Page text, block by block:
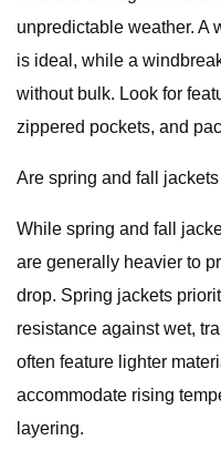
unpredictable weather. A
is ideal, while a
without bulk. Look for
zippered pockets, and
Are spring and fall
While spring and fall
are generally heavier to
drop. Spring jackets
resistance against wet,
often feature lighter
accommodate rising
layering.